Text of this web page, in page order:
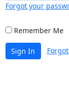
Forgot your
Remember Me
Sign In